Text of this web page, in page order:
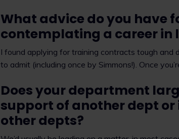
What advice do you have
contemplating a career in
I found applying for training contracts tough and
to admit (including once by Simmons!). Once
Does your department
support of another dept
other depts?